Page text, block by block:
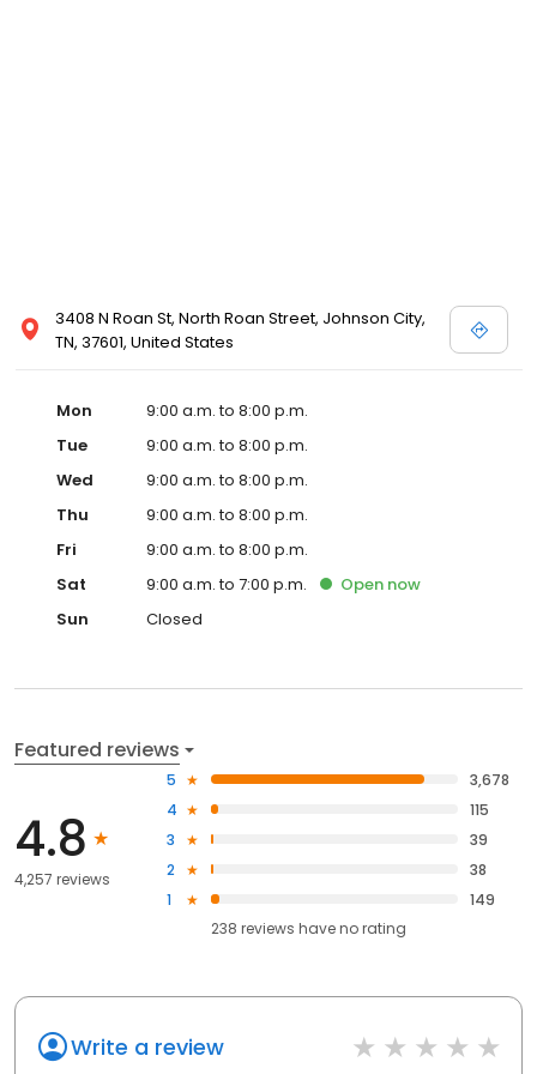
3408 N Roan St, North Roan Street, Johnson City,
TN, 37601, United States
Mon
9:00 a.m. to 8:00 p.m.
Tue
9:00 a.m. to 8:00 p.m.
Wed
9:00 a.m. to 8:00 p.m.
Thu
9:00 a.m. to 8:00 p.m.
Fri
9:00 a.m. to 8:00 p.m.
Sat
9:00 a.m. to 7:00 p.m. Open now
Sun
Closed
Featured reviews
4.8
4,257 reviews
5
3,678
4
115
3
39
2
38
1
149
238 reviews haveno rating
Write a review